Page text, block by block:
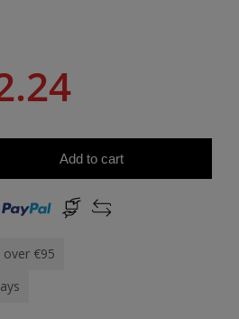
Add to cart
over €95